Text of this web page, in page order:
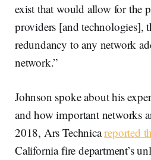
exist that would allow for the
providers [and technologies],
redundancy to any network
network.”
Johnson spoke about his
and how important networks
2018, Ars Technicareported
California fire department’s